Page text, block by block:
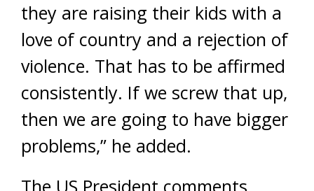
they are raising their kids with a
love of country and a rejection of
violence. That has to be affirmed
consistently. If we screw that up,
then we are going to have bigger
problems,” he added.
The US President comments